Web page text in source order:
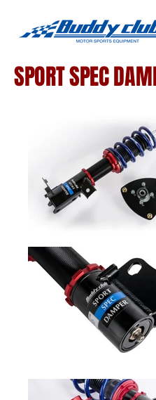
SPORT SPEC